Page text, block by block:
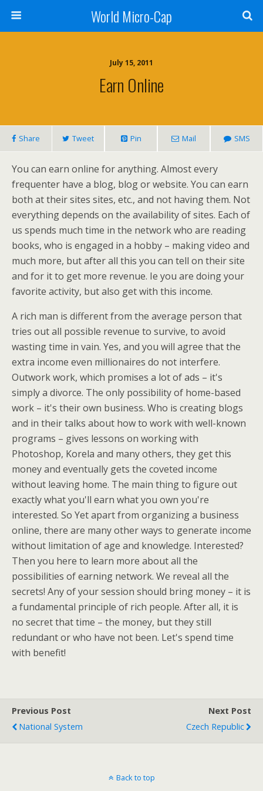
World Micro-Cap
July 15, 2011
Earn Online
Share Tweet Pin Mail SMS
You can earn online for anything. Almost every
frequenter have a blog, blog or website. You can earn
both at their sites sites, etc., and not having them. Not
everything depends on the availability of sites. Each of
us spends much time in the network who are reading
books, who is engaged in a hobby – making video and
much more, but after all this you can tell on their site
and for it to get more revenue. Ie you are doing your
favorite activity, but also get with this income.
A rich man is different from the average person that
tries out all possible revenue to survive, to avoid
wasting time in vain. Yes, and you will agree that the
extra income even millionaires do not interfere.
Outwork work, which promises a lot of ads – it's
simply a divorce. The only possibility of home-based
work – it's their own business. Who is creating blogs
and in their talks about how to work with well-known
programs – gives lessons on working with
Photoshop, Korela and many others, they get this
money and eventually gets the coveted income
without leaving home. The main thing to figure out
exactly what you'll earn what you own you're
interested. So Yet apart from organizing a business
online, there are many other ways to generate income
without limitation of age and knowledge. Interested?
Then you here to learn more about all the
possibilities of earning network. We reveal all the
secrets! Any of your session should bring money – it is
a fundamental principle of rich people. After all, it is
no secret that time – the money, but they still
redundant or who have not been. Let's spend time
with benefit!
Previous Post
National System
Next Post
Czech Republic
Back to top